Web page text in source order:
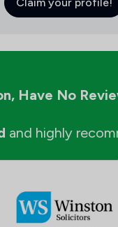
Have No
and highly